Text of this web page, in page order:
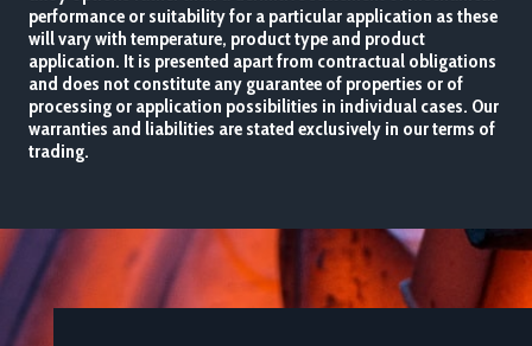
performance or suitability for a particular application as these
will vary with temperature, product type and product
application. It is presented apart from contractual obligations
and does not constitute any guarantee of properties or of
processing or application possibilities in individual cases. Our
warranties and liabilities are stated exclusively in our terms of
trading.